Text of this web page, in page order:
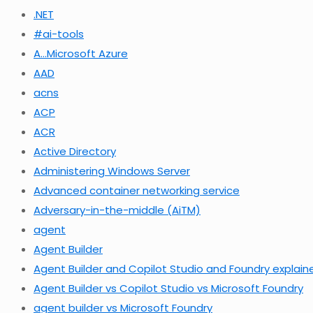
.NET
#ai-tools
A…Microsoft Azure
AAD
acns
ACP
ACR
Active Directory
Administering Windows Server
Advanced container networking service
Adversary-in-the-middle (AiTM)
agent
Agent Builder
Agent Builder and Copilot Studio and Foundry
Agent Builder vs Copilot Studio vs Microsoft Foundry
agent builder vs Microsoft Foundry